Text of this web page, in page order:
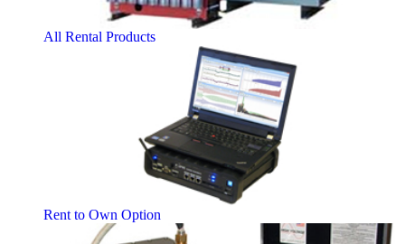
All Rental Products
Rent to Own Option